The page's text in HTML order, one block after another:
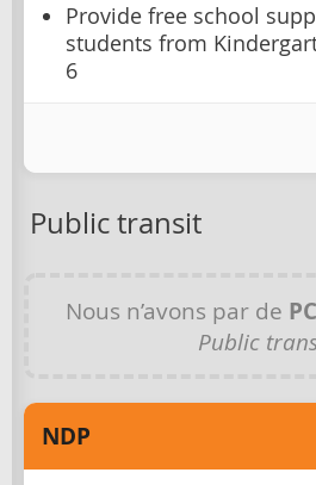
Provide free school
students from
6
Public transit
Nous n’avons par de PC
Public
NDP